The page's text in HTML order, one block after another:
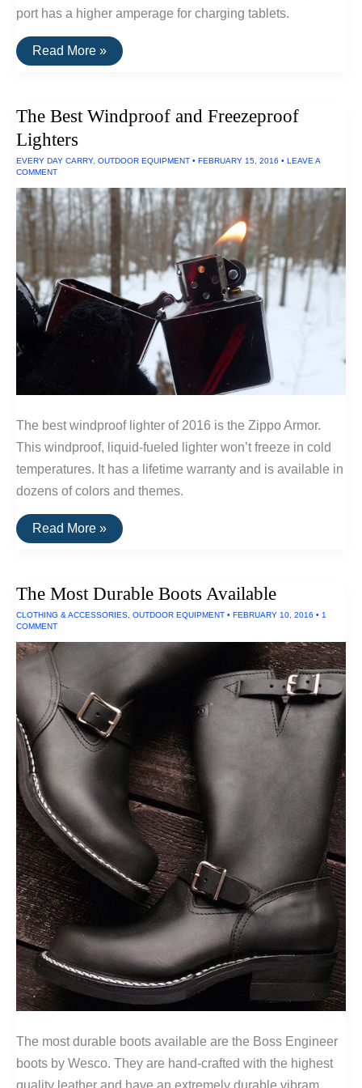
port has a higher amperage for charging tablets.
The
Best
Read More »
The Best Windproof and Freezeproof
Lighters
EVERY DAY CARRY, OUTDOOR EQUIPMENT • FEBRUARY 15, 2016 • LEAVE A
COMMENT
The best windproof lighter of 2016 is the Zippo Armor.
This windproof, liquid-fueled lighter won’t freeze in cold
temperatures. It has a lifetime warranty and is available in
dozens of colors and themes.
The
Best
Lighters
Read More »
The Most Durable Boots Available
CLOTHING & ACCESSORIES OUTDOOR EQUIPMENT • FEBRUARY 10, 2016 • 1
COMMENT
The most durable boots available are the Boss Engineer
boots by Wesco. They are hand-crafted with the highest
quality leather and have an extremely durable vibram